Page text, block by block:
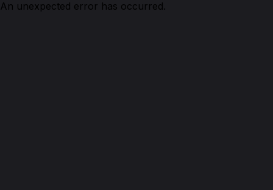
An unexpected error has occurred.